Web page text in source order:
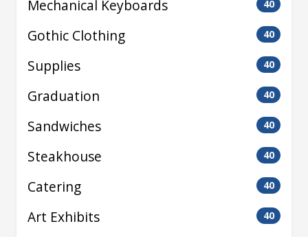
Mechanical Keyboards 40
Gothic Clothing 40
Supplies 40
Graduation 40
Sandwiches 40
Steakhouse 40
Catering 40
Art Exhibits 40